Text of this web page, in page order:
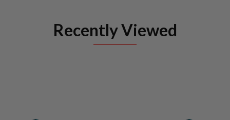
Recently Viewed